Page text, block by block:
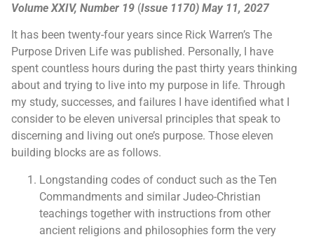
Volume XXIV, Number 19 (Issue 1170) May 11, 2027
It has been twenty-four years since Rick Warren’s The
Purpose Driven Life was published. Personally, I have
spent countless hours during the past thirty years thinking
about and trying to live into my purpose in life. Through
my study, successes, and failures I have identified what I
consider to be eleven universal principles that speak to
discerning and living out one’s purpose. Those eleven
building blocks are as follows.
Longstanding codes of conduct such as the Ten
Commandments and similar Judeo-Christian
teachings together with instructions from other
ancient religions and philosophies form the very